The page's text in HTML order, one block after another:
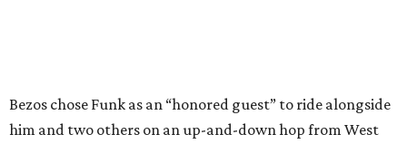
Bezos chose Funk as an “honored guest” to ride alongside
him and two others on an up-and-down hop from West